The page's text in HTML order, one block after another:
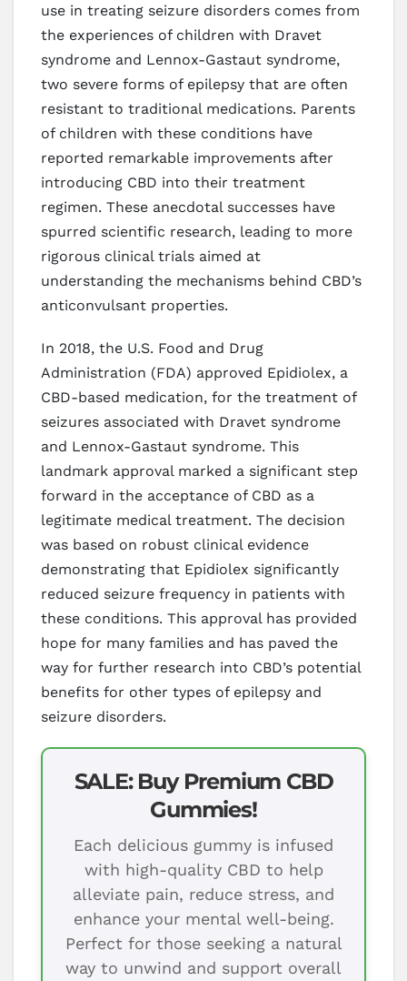
use in treating seizure disorders comes from
the experiences of children with Dravet
syndrome and Lennox-Gastaut syndrome,
two severe forms of epilepsy that are often
resistant to traditional medications. Parents
of children with these conditions have
reported remarkable improvements after
introducing CBD into their treatment
regimen. These anecdotal successes have
spurred scientific research, leading to more
rigorous clinical trials aimed at
understanding the mechanisms behind CBD’s
anticonvulsant properties.
In 2018, the U.S. Food and Drug
Administration (FDA) approved Epidiolex, a
CBD-based medication, for the treatment of
seizures associated with Dravet syndrome
and Lennox-Gastaut syndrome. This
landmark approval marked a significant step
forward in the acceptance of CBD as a
legitimate medical treatment. The decision
was based on robust clinical evidence
demonstrating that Epidiolex significantly
reduced seizure frequency in patients with
these conditions. This approval has provided
hope for many families and has paved the
way for further research into CBD’s potential
benefits for other types of epilepsy and
seizure disorders.
SALE: Buy Premium CBD
Gummies!
Each delicious gummy is infused
with high-quality CBD to help
alleviate pain, reduce stress, and
enhance your mental well-being.
Perfect for those seeking a natural
way to unwind and support overall